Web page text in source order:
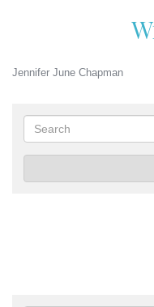
Jennifer June Chapman